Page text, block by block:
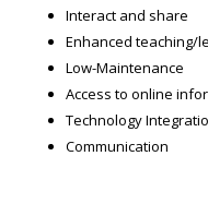
Interact and share
Enhanced teaching/
Low-Maintenance
Access to online
Technology
Communication